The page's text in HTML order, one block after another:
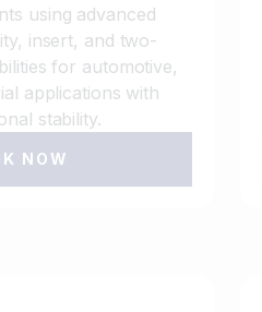
using advanced
insert, and two-
for automotive,
applications with
stability.
NOW